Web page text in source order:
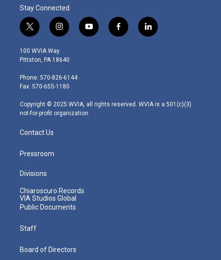
Stay Connected
t
w
i
t
e
r
i
n
s
t
g
r
m
y
o
f
a
l
i
100 WVIA Way
Pittston, PA 18640
Phone: 570-826-6144
Fax: 570-655-1180
Copyright © 2025 WVIA, all rights reserved. WVIA is a 501(c)(3)
not-for-profit organization.
Contact Us
Pressroom
Divisions
Chiaroscuro Records
VIA Studios Global
Public Documents
Staff
Board of Directors